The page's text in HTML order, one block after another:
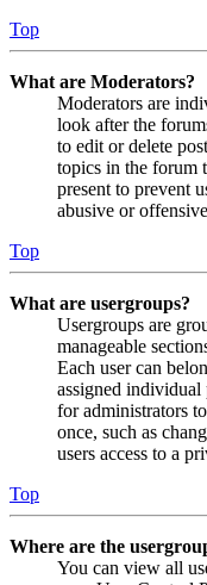
Top
What are Moderators?
Moderators are
look after the
to edit or delete
topics in the forum
present to prevent
abusive or
Top
What are usergroups?
Usergroups are
manageable
Each user can
assigned individual
for administrators
once, such as
users access to a
Top
Where are the
You can view all